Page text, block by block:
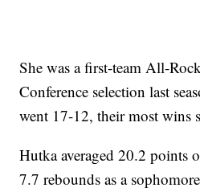
She was a first-team All-
Conference selection last
went 17-12, their most wins
Hutka averaged 20.2 points
7.7 rebounds as a